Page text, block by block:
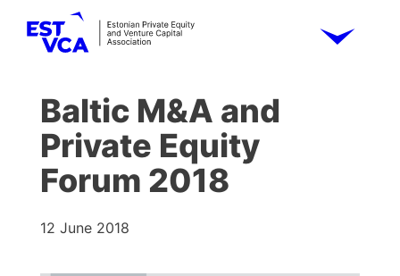
Baltic M&A and
Private Equity
Forum 2018
12 June 2018